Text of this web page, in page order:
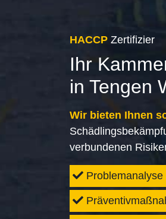
HACCP Zertifizier
Ihr
in Tengen
Wir bieten Ihnen
verbundenen
Problemanalyse